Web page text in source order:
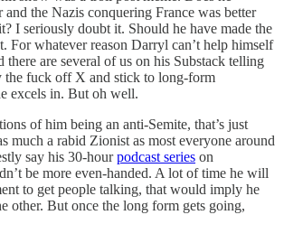
the Nazis conquering France was better
I seriously doubt it. Should he have made the
For whatever reason Darryl can’t help himself
there are several of us on his Substack telling
the fuck off X and stick to long-form
excels in. But oh well.
of him being an anti-Semite, that’s just
much a rabid Zionist as most everyone around
say his 30-hourpodcast series on
be more even-handed. A lot of time he will
to get people talking, that would imply he
other. But once the long form gets going,